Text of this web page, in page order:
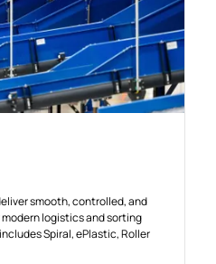
smooth, controlled, and
logistics and sorting
Spiral, ePlastic, Roller